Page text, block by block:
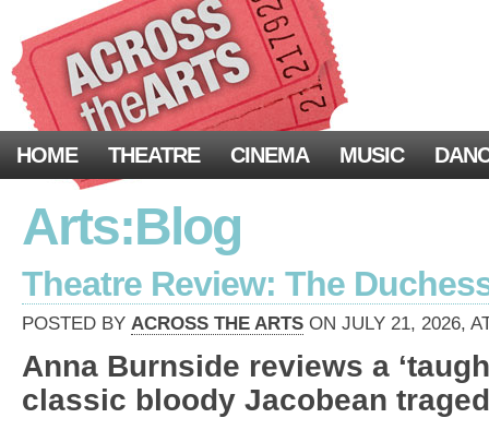
HOME THEATRE CINEMA MUSIC
Arts:Blog
Theatre Review: The
POSTED BY ACROSS THE ARTS ON JULY 21, 2026,
Anna Burnside reviews a
classic bloody Jacobean